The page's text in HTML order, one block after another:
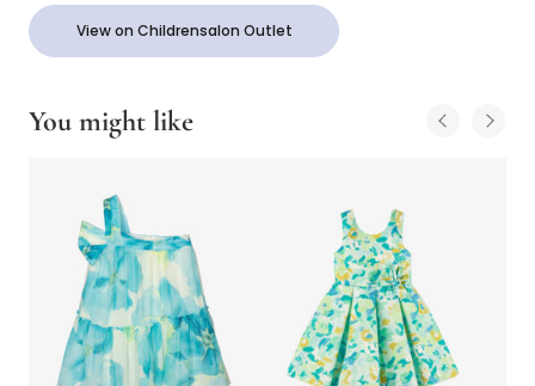
View on Childrensalon Outlet
You might like